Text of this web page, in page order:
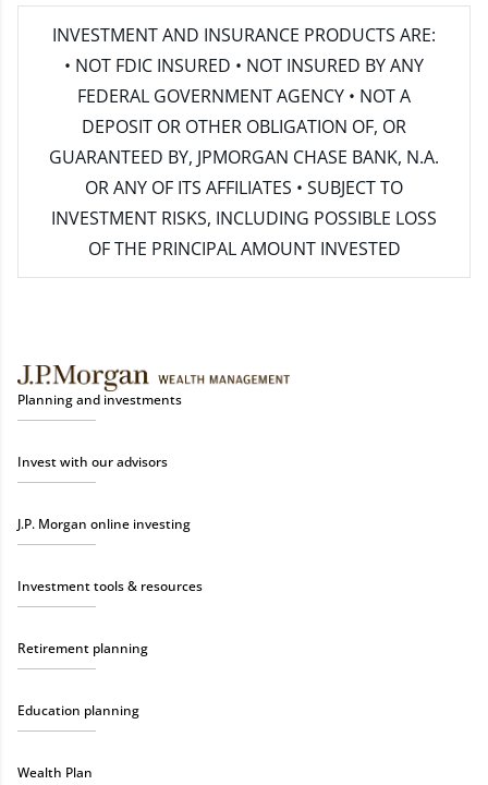
INVESTMENT AND INSURANCE PRODUCTS ARE:
• NOT FDIC INSURED • NOT INSURED BY ANY
FEDERAL GOVERNMENT AGENCY • NOT A
DEPOSIT OR OTHER OBLIGATION OF, OR
GUARANTEED BY, JPMORGAN CHASE BANK, N.A.
OR ANY OF ITS AFFILIATES • SUBJECT TO
INVESTMENT RISKS, INCLUDING POSSIBLE LOSS
OF THE PRINCIPAL AMOUNT INVESTED
Planning and investments
Invest with our advisors
J.P. Morgan online investing
Investment tools & resources
Retirement planning
Education planning
Wealth Plan